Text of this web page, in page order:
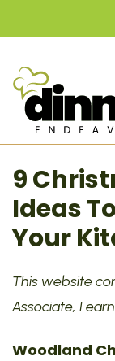
to
9
Ideas
Your
This website
Associate, I
Woodland